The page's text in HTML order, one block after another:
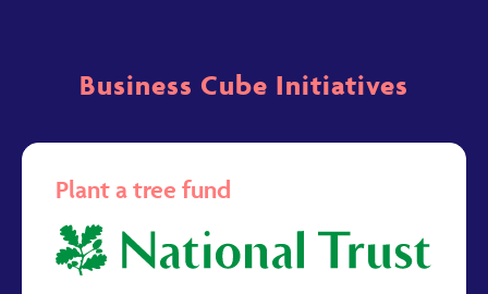
Business Cube Initiatives
Plant a tree fund